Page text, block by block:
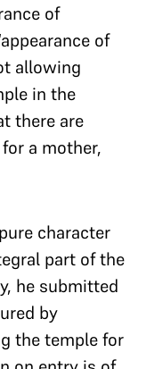
of
of
allowing
in the
there are
a mother,
character
part of the
he submitted
by
the temple for